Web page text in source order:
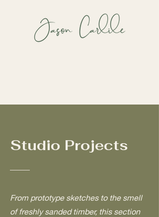
Studio Projects
From prototype sketches to the smell
of freshly sanded timber, this section